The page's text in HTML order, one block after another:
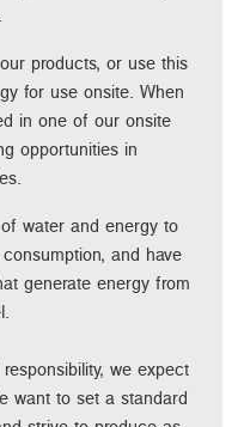
products, or use this
for use onsite. When
in one of our onsite
opportunities in
water and energy to
and have
generate energy from
we expect
want to set a standard